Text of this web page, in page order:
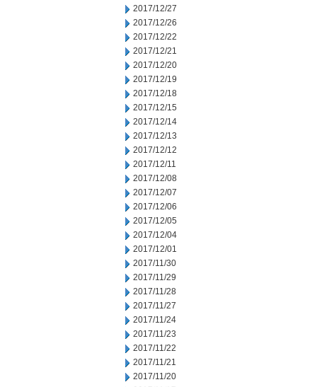
2017/12/27
2017/12/26
2017/12/22
2017/12/21
2017/12/20
2017/12/19
2017/12/18
2017/12/15
2017/12/14
2017/12/13
2017/12/12
2017/12/11
2017/12/08
2017/12/07
2017/12/06
2017/12/05
2017/12/04
2017/12/01
2017/11/30
2017/11/29
2017/11/28
2017/11/27
2017/11/24
2017/11/23
2017/11/22
2017/11/21
2017/11/20